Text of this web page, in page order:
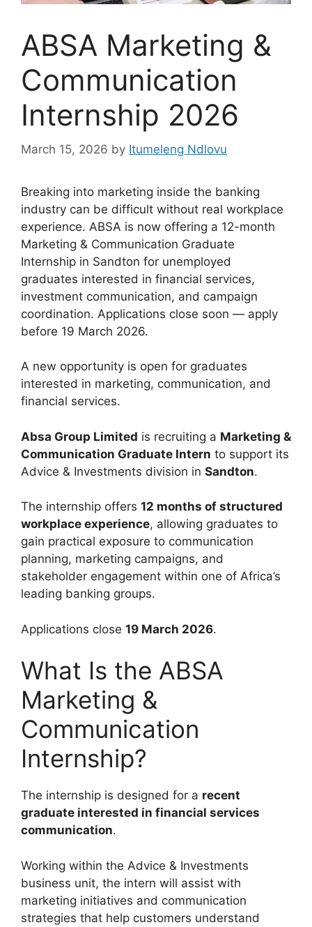
ABSA Marketing &
Communication
Internship 2026
March 15, 2026 by Itumeleng Ndlovu
Breaking into marketing inside the banking
industry can be difficult without real workplace
experience. ABSA is now offering a 12-month
Marketing & Communication Graduate
Internship in Sandton for unemployed
graduates interested in financial services,
investment communication, and campaign
coordination. Applications close soon — apply
before 19 March 2026.
A new opportunity is open for graduates
interested in marketing, communication, and
financial services.
Absa Group Limited is recruiting a Marketing &
Communication Graduate Intern to support its
Advice & Investments division in Sandton.
The internship offers 12 months of structured
workplace experience, allowing graduates to
gain practical exposure to communication
planning, marketing campaigns, and
stakeholder engagement within one of Africa’s
leading banking groups.
Applications close 19 March 2026.
What Is the ABSA
Marketing &
Communication
Internship?
The internship is designed for a recent
graduate interested in financial services
communication.
Working within the Advice & Investments
business unit, the intern will assist with
marketing initiatives and communication
strategies that help customers understand